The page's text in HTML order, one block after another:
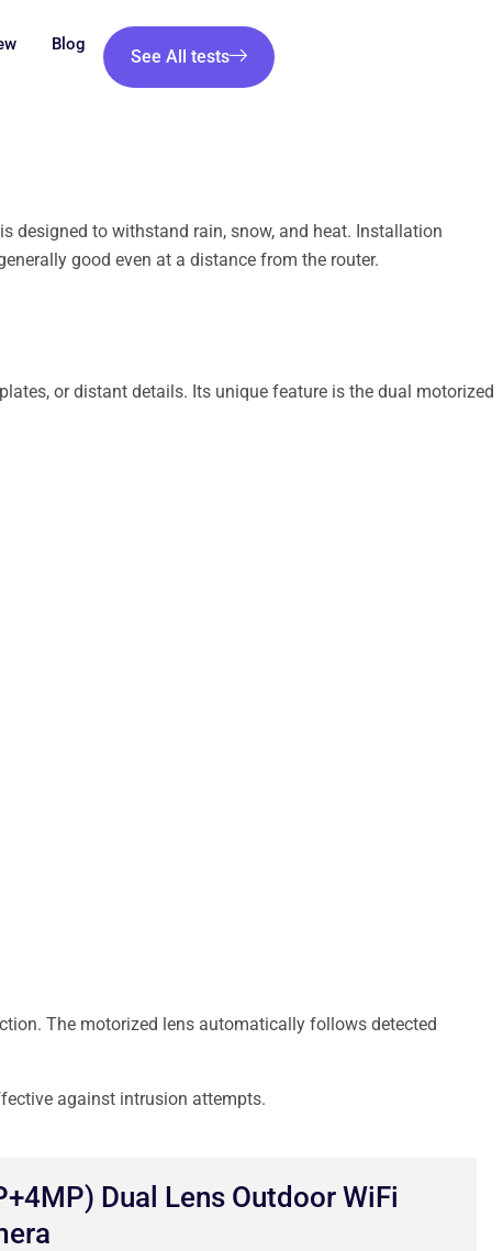
Blog
See All tests
designed to withstand rain, snow, and heat. Installation
good even at a distance from the router.
or distant details. Its unique feature is the dual motorized
The motorized lens automatically follows detected
against intrusion attempts.
Dual Lens Outdoor WiFi